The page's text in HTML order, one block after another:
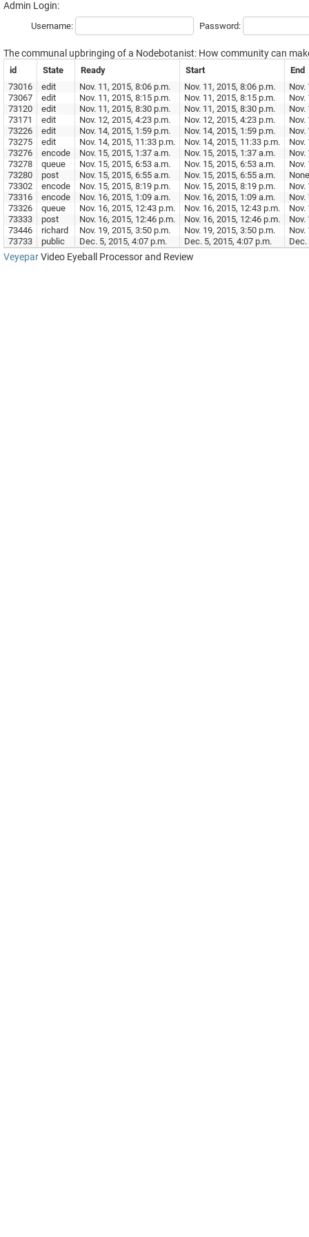
Admin Login:
Username: Password:
The communal upbringing of a Nodebotanist: How community can
id State Ready Start
End
73016
edit Nov. 11, 2015, 8:06 p.m. Nov. 11, 2015, 8:06 p.m.
Nov.
73067
edit Nov. 11, 2015, 8:15 p.m. Nov. 11, 2015, 8:15 p.m.
Nov.
73120
edit Nov. 11, 2015, 8:30 p.m. Nov. 11, 2015, 8:30 p.m.
Nov.
73171
edit Nov. 12, 2015, 4:23 p.m. Nov. 12, 2015, 4:23 p.m.
Nov.
73226
edit Nov. 14, 2015, 1:59 p.m. Nov. 14, 2015, 1:59 p.m.
Nov.
73275
edit Nov. 14, 2015, 11:33 p.m. Nov. 14, 2015, 11:33 p.m.
Nov.
73276
encode Nov. 15, 2015, 1:37 a.m. Nov. 15, 2015, 1:37 a.m.
Nov.
73278
queue Nov. 15, 2015, 6:53 a.m. Nov. 15, 2015, 6:53 a.m.
Nov.
73280
post Nov. 15, 2015, 6:55 a.m. Nov. 15, 2015, 6:55 a.m.
None
73302
encode Nov. 15, 2015, 8:19 p.m. Nov. 15, 2015, 8:19 p.m.
Nov.
73316
encode Nov. 16, 2015, 1:09 a.m. Nov. 16, 2015, 1:09 a.m.
Nov.
73326
queue Nov. 16, 2015, 12:43 p.m. Nov. 16, 2015, 12:43 p.m.
Nov.
73333
post Nov. 16, 2015, 12:46 p.m. Nov. 16, 2015, 12:46 p.m.
Nov.
73446
richard Nov. 19, 2015, 3:50 p.m. Nov. 19, 2015, 3:50 p.m.
Nov.
73733
public Dec. 5, 2015, 4:07 p.m. Dec. 5, 2015, 4:07 p.m. Dec.
VeyeparVideo Eyeball Processor and Review